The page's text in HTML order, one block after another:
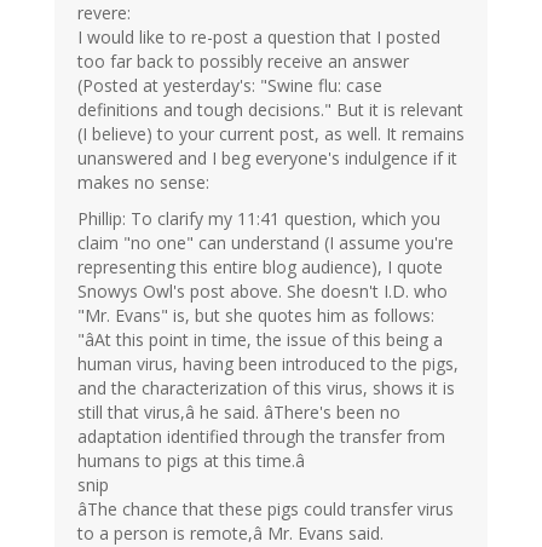
revere:
I would like to re-post a question that I posted
too far back to possibly receive an answer
(Posted at yesterday's: "Swine flu: case
definitions and tough decisions." But it is relevant
(I believe) to your current post, as well. It remains
unanswered and I beg everyone's indulgence if it
makes no sense:
Phillip: To clarify my 11:41 question, which you
claim "no one" can understand (I assume you're
representing this entire blog audience), I quote
Snowys Owl's post above. She doesn't I.D. who
"Mr. Evans" is, but she quotes him as follows:
"âAt this point in time, the issue of this being a
human virus, having been introduced to the pigs,
and the characterization of this virus, shows it is
still that virus,â he said. âThere's been no
adaptation identified through the transfer from
humans to pigs at this time.â
snip
âThe chance that these pigs could transfer virus
to a person is remote,â Mr. Evans said.